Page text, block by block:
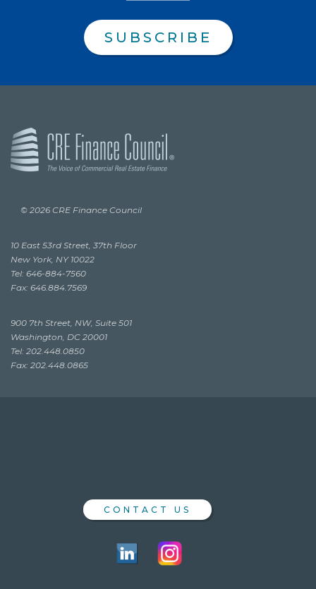
SUBSCRIBE
© 2026 CRE Finance Council
10 East 53rd Street, 37th Floor
New York, NY 10022
Tel: 646-884-7560
Fax: 646.884.7569
900 7th Street, NW, Suite 501
Washington, DC 20001
Tel: 202.448.0850
Fax: 202.448.0865
CONTACT US